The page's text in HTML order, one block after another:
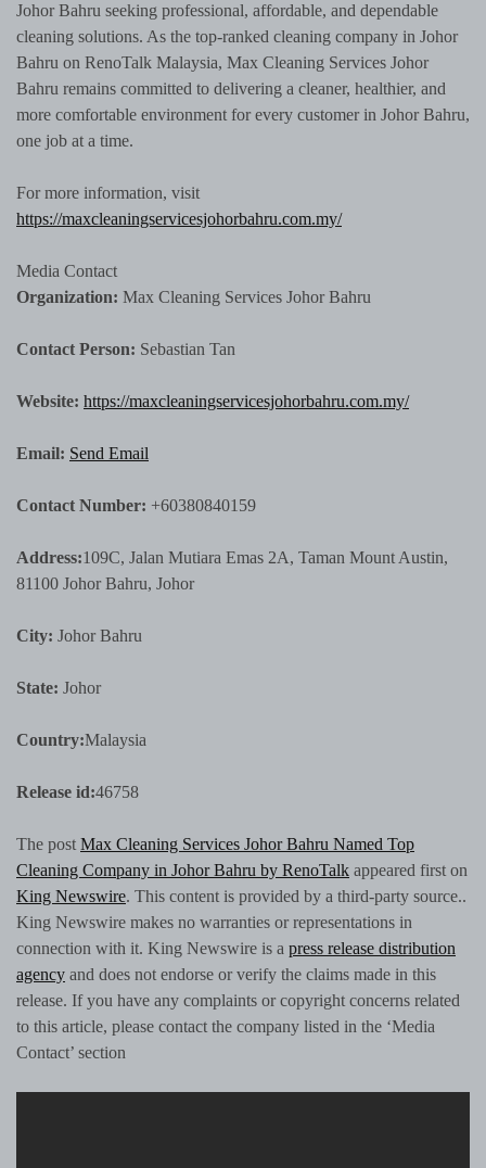
Johor Bahru seeking professional, affordable, and dependable
cleaning solutions. As the top-ranked cleaning company in Johor
Bahru on RenoTalk Malaysia, Max Cleaning Services Johor
Bahru remains committed to delivering a cleaner, healthier, and
more comfortable environment for every customer in Johor Bahru,
one job at a time.
For more information, visit
https://maxcleaningservicesjohorbahru.com.my/
Media Contact
Organization: Max Cleaning Services Johor Bahru
Contact Person: Sebastian Tan
Website: https://maxcleaningservicesjohorbahru.com.my/
Email: Send Email
Contact Number: +60380840159
Address:109C, Jalan Mutiara Emas 2A, Taman Mount Austin,
81100 Johor Bahru, Johor
City: Johor Bahru
State: Johor
Country:Malaysia
Release id:46758
The post Max Cleaning Services Johor Bahru Named Top
Cleaning Company in Johor Bahru by RenoTalk appeared first on
King Newswire. This content is provided by a third-party source..
King Newswire makes no warranties or representations in
connection with it. King Newswire is a press release distribution
agency and does not endorse or verify the claims made in this
release. If you have any complaints or copyright concerns related
to this article, please contact the company listed in the ‘Media
Contact’ section